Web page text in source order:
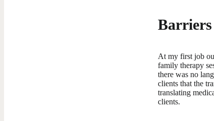
At my first job
family therapy
there was no
clients that the
translating
clients.